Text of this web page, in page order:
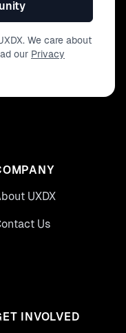
We care about
our Privacy
UXDX
Us
INVOLVED